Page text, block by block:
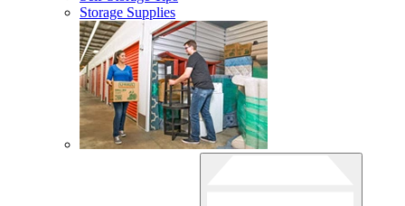
Storage Supplies